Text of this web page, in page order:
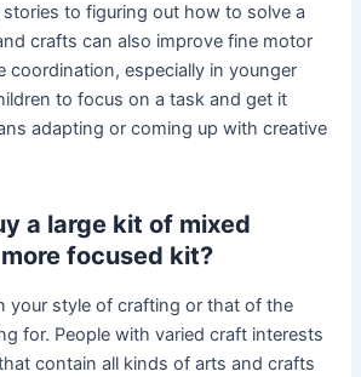
to figuring out how to solve a
crafts can also improve fine motor
coordination, especially in younger
to focus on a task and get it
adapting or coming up with creative
a large kit of mixed
focused kit?
your style of crafting or that of the
for. People with varied craft interests
contain all kinds of arts and crafts